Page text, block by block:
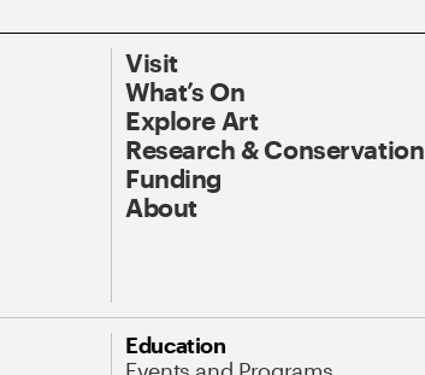
Visit
What’s On
Explore Art
Research & Conservation
Funding
About
Education